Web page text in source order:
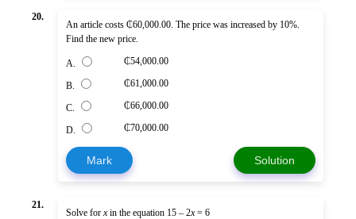
20.
An article costs ₵60,000.00. The price was increased by 10%.
Find the new price.
A. ₵54,000.00
B. ₵61,000.00
C. ₵66,000.00
D. ₵70,000.00
Mark Solution
21.
Solve for xin the equation 15 – 2x= 6